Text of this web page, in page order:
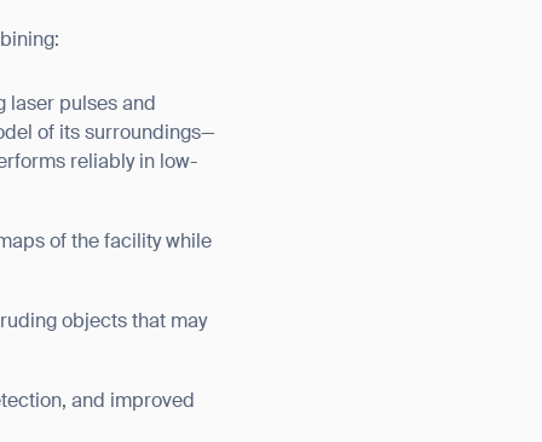
laser pulses and
of its surroundings—
reliably in low-
of the facility while
objects that may
and improved